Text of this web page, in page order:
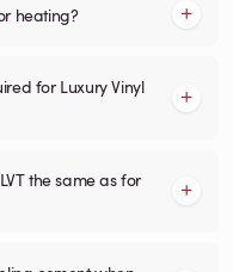
heating?
for Luxury Vinyl
the same as for